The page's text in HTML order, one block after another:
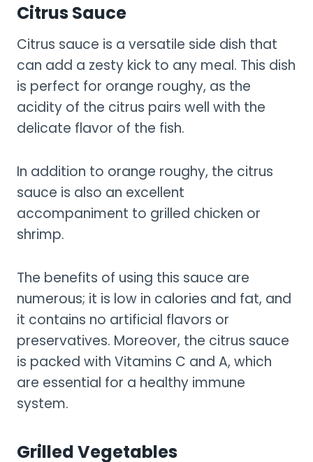
Citrus Sauce
Citrus sauce is a versatile side dish that
can add a zesty kick to any meal. This dish
is perfect for orange roughy, as the
acidity of the citrus pairs well with the
delicate flavor of the fish.
In addition to orange roughy, the citrus
sauce is also an excellent
accompaniment to grilled chicken or
shrimp.
The benefits of using this sauce are
numerous; it is low in calories and fat, and
it contains no artificial flavors or
preservatives. Moreover, the citrus sauce
is packed with Vitamins C and A, which
are essential for a healthy immune
system.
Grilled Vegetables